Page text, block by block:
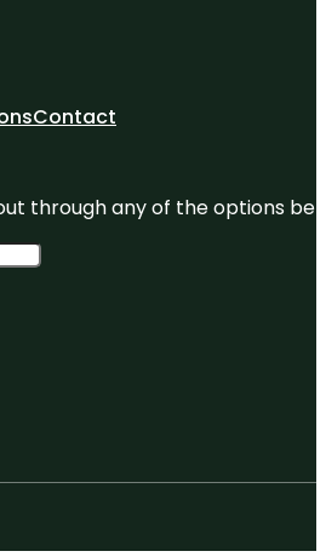
Contact
through any of the options